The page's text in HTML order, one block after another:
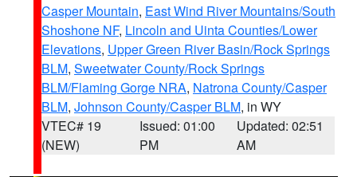
Casper Mountain, East Wind River Mountains/South
Shoshone NF, Lincoln and Uinta Counties/Lower
Elevations, Upper Green River Basin/Rock Springs
BLM, Sweetwater County/Rock Springs
BLM/Flaming Gorge NRA, Natrona County/Casper
BLM, Johnson County/Casper BLM, in WY
VTEC# 19
(NEW)
Issued: 01:00
PM
Updated: 02:51
AM